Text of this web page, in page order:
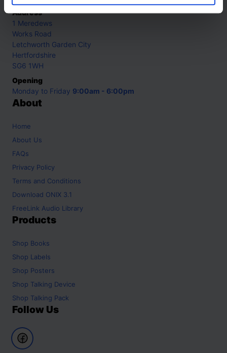
Address
1 Meredews
Works Road
Letchworth Garden City
Hertfordshire
SG6 1WH
Opening
Monday to Friday 9:00am - 6:00pm
About
Home
About Us
FAQs
Privacy Policy
Terms and Conditions
Download ONIX 3.1
FreeLink Audio Library
Products
Shop Books
Shop Labels
Shop Posters
Shop Talking Device
Shop Talking Pack
Follow Us